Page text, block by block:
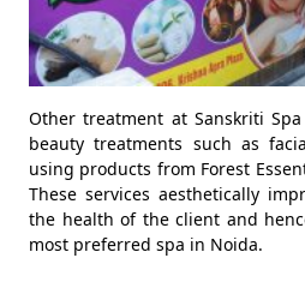
Other treatment at Sanskriti
beauty treatments such as
using products from Forest
These services aesthetically
the health of the client and
most preferred spa in Noida.